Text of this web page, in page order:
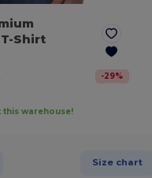
Shirt
-29%
this warehouse!
Size chart